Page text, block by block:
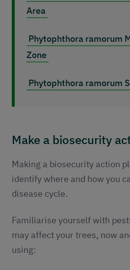
Area
Phytophthora ramorum
Zone
Phytophthora ramorum
Make a biosecurity
Making a biosecurity action
identify where and how you
disease cycle.
Familiarise yourself with
may affect your trees, now
using: